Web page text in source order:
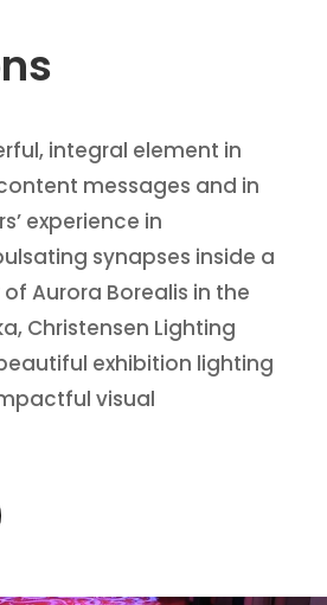
integral element in
messages and in
experience in
synapses inside a
Aurora Borealis in the
Christensen Lighting
exhibition lighting
visual